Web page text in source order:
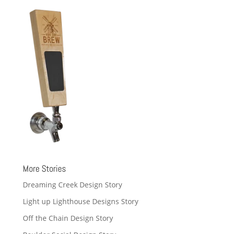
More Stories
Dreaming Creek Design Story
Light up Lighthouse Designs Story
Off the Chain Design Story